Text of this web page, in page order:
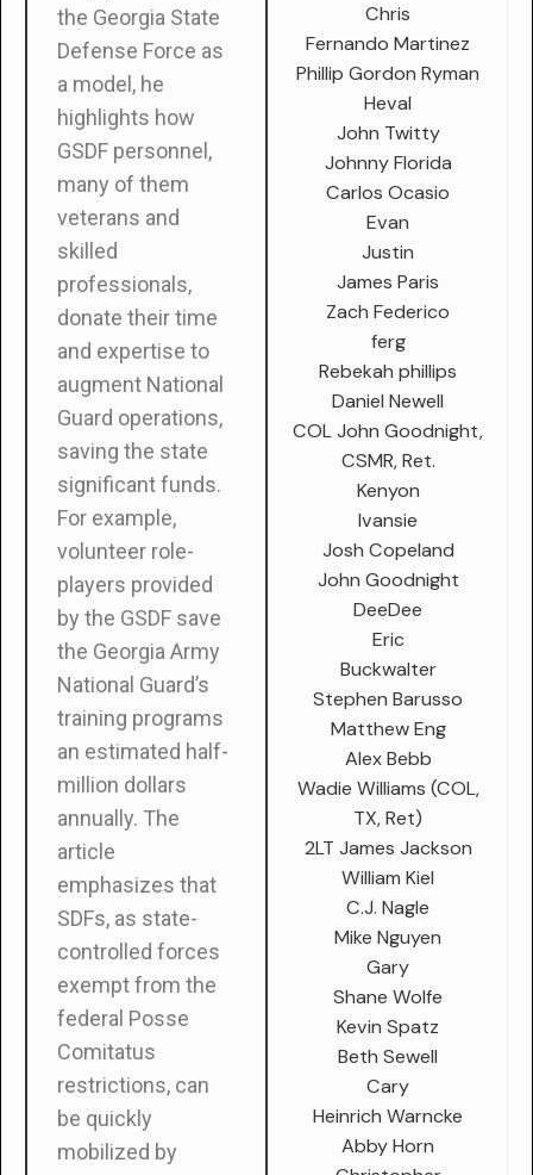
the Georgia State
Defense Force as
a model, he
highlights how
GSDF personnel,
many of them
veterans and
skilled
professionals,
donate their time
and expertise to
augment National
Guard operations,
saving the state
significant funds.
For example,
volunteer role-
players provided
by the GSDF save
the Georgia Army
National Guard’s
training programs
an estimated half-
million dollars
annually. The
article
emphasizes that
SDFs, as state-
controlled forces
exempt from the
federal Posse
Comitatus
restrictions, can
be quickly
mobilized by
Chris
Fernando Martinez
Phillip Gordon Ryman
Heval
John Twitty
Johnny Florida
Carlos Ocasio
Evan
Justin
James Paris
Zach Federico
ferg
Rebekah phillips
Daniel Newell
COL John Goodnight,
CSMR, Ret.
Kenyon
Ivansie
Josh Copeland
John Goodnight
DeeDee
Eric
Buckwalter
Stephen Barusso
Matthew Eng
Alex Bebb
Wadie Williams (COL,
TX, Ret)
2LT James Jackson
William Kiel
C.J. Nagle
Mike Nguyen
Gary
Shane Wolfe
Kevin Spatz
Beth Sewell
Cary
Heinrich Warncke
Abby Horn